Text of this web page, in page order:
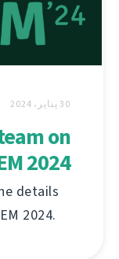
30 يناير، 2024
on
2024
details
2024.